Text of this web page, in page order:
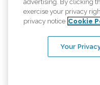
An international network,
operated. Services may vary
advertising. By clicking
exercise your privacy
privacy notice Cookie
Your